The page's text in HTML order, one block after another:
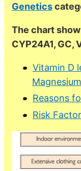
Genetics
The chart
CYP24A1, GC,
Vitamin D
Reasons
Risk